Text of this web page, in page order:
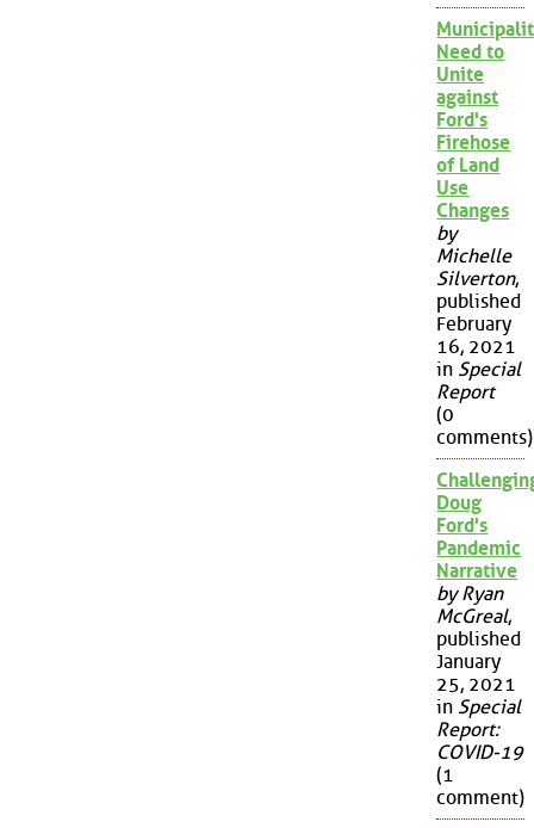
Need to
Unite
against
Ford's
Firehose
of Land
Use
Changes
by
Michelle
Silverton,
published
February
16, 2021
in Special
Report
(0
comments)
Doug
Ford's
Pandemic
Narrative
by Ryan
McGreal,
published
January
25, 2021
in Special
Report:
COVID-19
(1
comment)